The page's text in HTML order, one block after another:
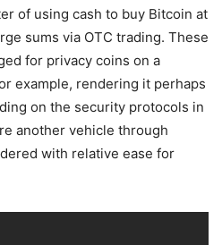
of using cash to buy Bitcoin at
sums via OTC trading. These
for privacy coins on a
example, rendering it perhaps
on the security protocols in
another vehicle through
with relative ease for